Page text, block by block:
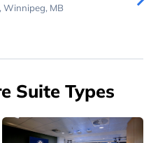
Winnipeg, MB
Suite Types